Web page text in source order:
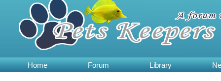
Home Forum Library